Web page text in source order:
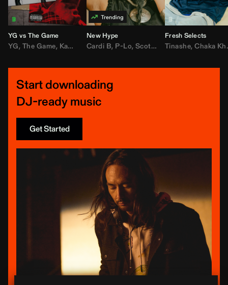
YG vs The Game
YG, The Game, Kamaiyah ,Joe Moses, Nipsey Hussle
New Hype
Cardi B, P-Lo,Scotty ATL ,Mar Mar,Lil
Fresh Selects
Tinashe,Chaka Khan
Start downloading
DJ-ready music
Get Started